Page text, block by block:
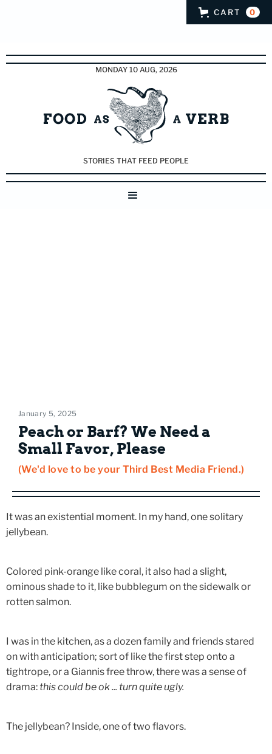
CART 0
MONDAY 10 AUG, 2026
STORIES THAT FEED PEOPLE
January 5, 2025
Peach or Barf? We Need a
Small Favor, Please
(We'd love to be your Third Best Media Friend.)
It was an existential moment. In my hand, one solitary
jellybean.
Colored pink-orange like coral, it also had a slight,
ominous shade to it, like bubblegum on the sidewalk or
rotten salmon.
I was in the kitchen, as a dozen family and friends stared
on with anticipation; sort of like the first step onto a
tightrope, or a Giannis free throw, there was a sense of
drama: this could be ok ... turn quite ugly.
The jellybean? Inside, one of two flavors.